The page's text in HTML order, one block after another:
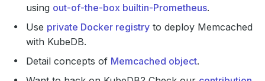
using out-of-the-box builtin-Prometheus.
Use private Docker registry to deploy Memcached
with KubeDB.
Detail concepts of Memcached object.